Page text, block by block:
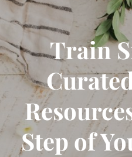
Train
Step of